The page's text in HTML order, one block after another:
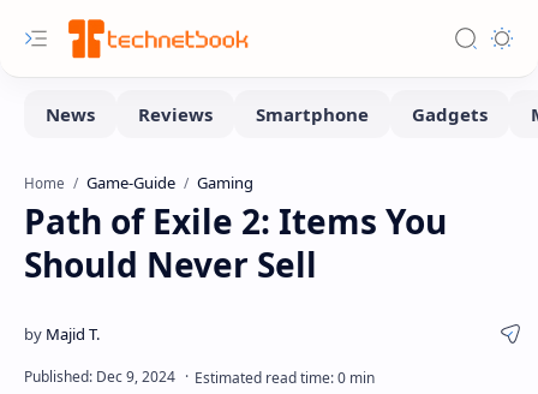
Home Game-Guide Gaming
Path of Exile 2: Items You
Should Never Sell